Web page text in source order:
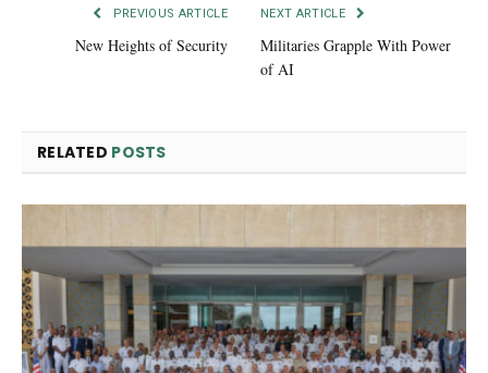
PREVIOUS ARTICLE
New Heights of Security
NEXT ARTICLE
Militaries Grapple With Power
of AI
RELATED POSTS